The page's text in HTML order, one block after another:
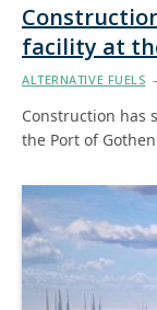
facility at
ALTERNATIVE FUELS
Construction has
the Port of